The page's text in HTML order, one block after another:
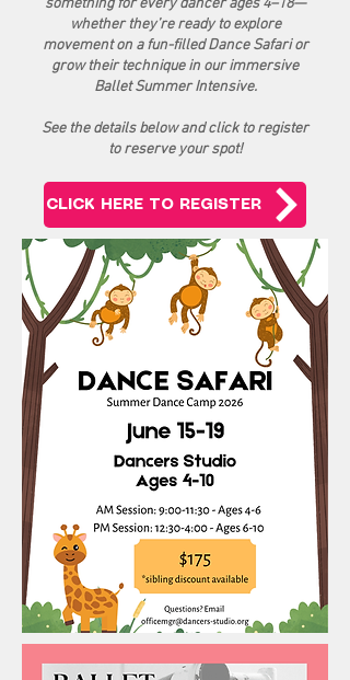
something for every dancer ages 4–18—
whether they’re ready to explore
movement on a fun-filled Dance Safari or
grow their technique in our immersive
Ballet Summer Intensive.
See the details below and click to register
to reserve your spot!
CLICK HERE TO REGISTER